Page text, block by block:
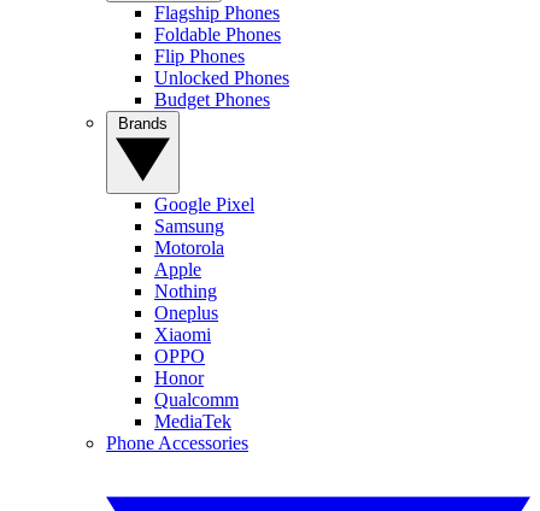
Flagship Phones
Foldable Phones
Flip Phones
Unlocked Phones
Budget Phones
Google Pixel
Samsung
Motorola
Apple
Nothing
Oneplus
Xiaomi
OPPO
Honor
Qualcomm
MediaTek
Phone Accessories